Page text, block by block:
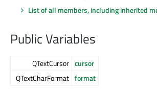
List of all members, including inherited
Public Variables
QTextCursor cursor
QTextCharFormat format